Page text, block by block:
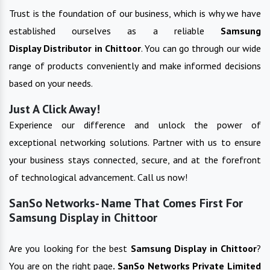
Trust is the foundation of our business, which is why we have
established ourselves as a reliable Samsung
Display Distributor in Chittoor. You can go through our wide
range of products conveniently and make informed decisions
based on your needs.
Just A Click Away!
Experience our difference and unlock the power of
exceptional networking solutions. Partner with us to ensure
your business stays connected, secure, and at the forefront
of technological advancement. Call us now!
SanSo Networks- Name That Comes First For
Samsung Display in Chittoor
Are you looking for the best Samsung Display in Chittoor?
You are on the right page. SanSo Networks Private Limited